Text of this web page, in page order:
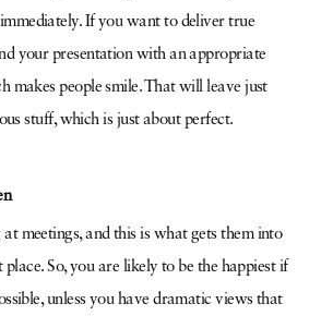
If you want to deliver true
your presentation with an appropriate
makes people smile. That will leave just
stuff, which is just about perfect.
meetings, and this is what gets them into
So, you are likely to be the happiest if
unless you have dramatic views that